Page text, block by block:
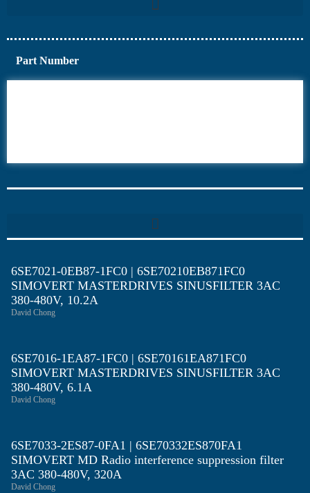
Part Number
6SE7021-0EB87-1FC0 | 6SE70210EB871FC0
SIMOVERT MASTERDRIVES SINUSFILTER 3AC
380-480V, 10.2A
David Chong
6SE7016-1EA87-1FC0 | 6SE70161EA871FC0
SIMOVERT MASTERDRIVES SINUSFILTER 3AC
380-480V, 6.1A
David Chong
6SE7033-2ES87-0FA1 | 6SE70332ES870FA1
SIMOVERT MD Radio interference suppression filter
3AC 380-480V, 320A
David Chong